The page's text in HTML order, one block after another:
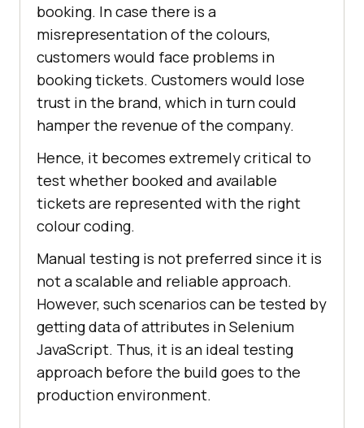
booking. In case there is a
misrepresentation of the colours,
customers would face problems in
booking tickets. Customers would lose
trust in the brand, which in turn could
hamper the revenue of the company.
Hence, it becomes extremely critical to
test whether booked and available
tickets are represented with the right
colour coding.
Manual testing is not preferred since it is
not a scalable and reliable approach.
However, such scenarios can be tested by
getting data of attributes in Selenium
JavaScript. Thus, it is an ideal testing
approach before the build goes to the
production environment.